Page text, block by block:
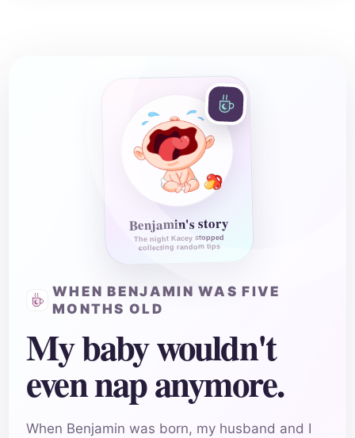
Benjamin's story
The night Kacey stopped
collecting random tips
WHEN BENJAMIN WAS FIVE
MONTHS OLD
My baby wouldn't
even nap anymore.
When Benjamin was born, my husband and I